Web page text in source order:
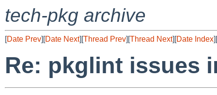
tech-pkg archive
[Date Prev][Date Next][Thread Prev][Thread Next][Date Index][
Re: pkglint issues